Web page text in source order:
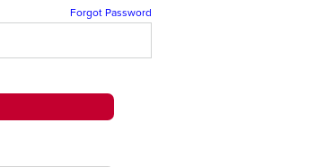
Forgot Password